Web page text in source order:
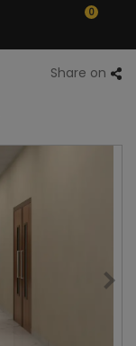
0
Share on